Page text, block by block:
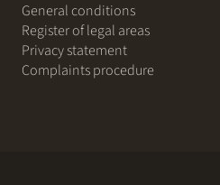
General conditions
Register of legal areas
Privacy statement
Complaints procedure